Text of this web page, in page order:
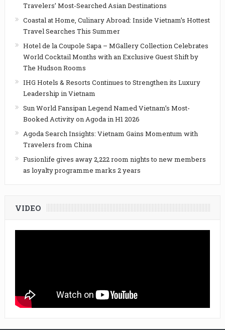
Travelers’ Most-Searched Asian Destinations
Coastal at Home, Culinary Abroad: Inside Vietnam’s Hottest
Travel Searches This Summer
Hotel de la Coupole Sapa – MGallery Collection Celebrates
World Cocktail Months with an Exclusive Guest Shift by
The Hudson Rooms
IHG Hotels & Resorts Continues to Strengthen its Luxury
Leadership in Vietnam
Sun World Fansipan Legend Named Vietnam’s Most-
Booked Activity on Agoda in H1 2026
Agoda Search Insights: Vietnam Gains Momentum with
Travelers from China
Fusionlife gives away 2,222 room nights to new members
as loyalty programme marks 2 years
VIDEO